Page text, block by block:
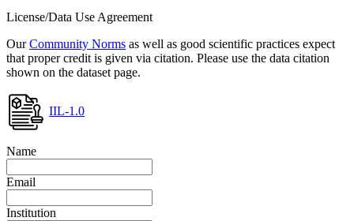
License/Data Use Agreement
OurCommunity Norms as well as good scientific practices expect
that proper credit is given via citation. Please use the data citation
shown on the dataset page.
IIL-1.0
Name
Email
Institution